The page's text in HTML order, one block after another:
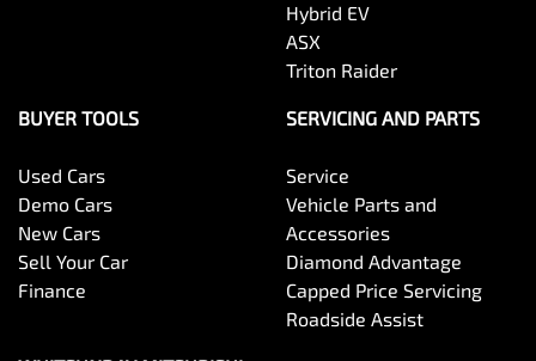
Hybrid EV
ASX
Triton Raider
BUYER TOOLS
Used Cars
Demo Cars
New Cars
Sell Your Car
Finance
SERVICING AND PARTS
Service
Vehicle Parts and
Accessories
Diamond Advantage
Capped Price Servicing
Roadside Assist